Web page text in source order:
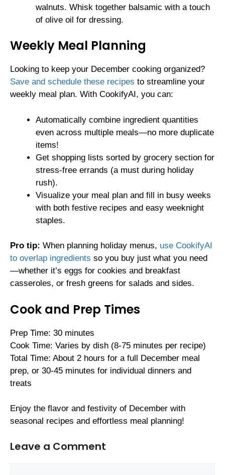
walnuts. Whisk together balsamic with a touch
of olive oil for dressing.
Weekly Meal Planning
Looking to keep your December cooking organized?
Save and schedule these recipes to streamline your
weekly meal plan. With CookifyAI, you can:
Automatically combine ingredient quantities
even across multiple meals—no more duplicate
items!
Get shopping lists sorted by grocery section for
stress-free errands (a must during holiday
rush).
Visualize your meal plan and fill in busy weeks
with both festive recipes and easy weeknight
staples.
Pro tip: When planning holiday menus, use CookifyAI
to overlap ingredients so you buy just what you need
—whether it’s eggs for cookies and breakfast
casseroles, or fresh greens for salads and sides.
Cook and Prep Times
Prep Time: 30 minutes
Cook Time: Varies by dish (8-75 minutes per recipe)
Total Time: About 2 hours for a full December meal
prep, or 30-45 minutes for individual dinners and
treats
Enjoy the flavor and festivity of December with
seasonal recipes and effortless meal planning!
Leave a Comment